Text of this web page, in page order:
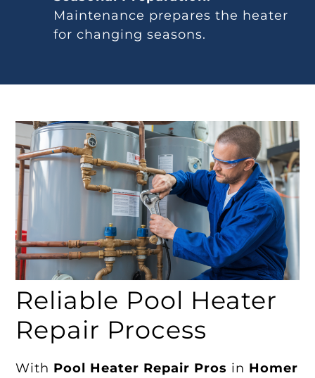
Maintenance prepares the heater
for changing seasons.
Reliable Pool Heater
Repair Process
With Pool Heater Repair Pros in Homer